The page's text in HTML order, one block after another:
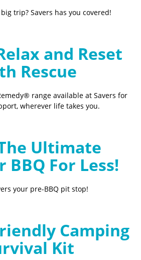
trip? Savers has you covered!
and Reset
Rescue
range available at Savers for
wherever life takes you.
Ultimate
BBQ For Less!
your pre-BBQ pit stop!
Camping
Kit